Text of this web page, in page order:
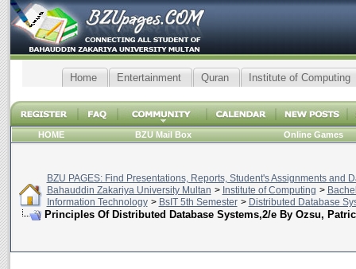
Home Entertainment Quran Institute of Computing
HOME BZU Mail Box Online Games
BZU PAGES: Find Presentations, Reports, Student's Assignments and
Bahauddin Zakariya University Multan > Institute of Computing >
Information Technology > BsIT 5th Semester > Distributed Database
Principles Of Distributed Database Systems,2/e By Ozsu,